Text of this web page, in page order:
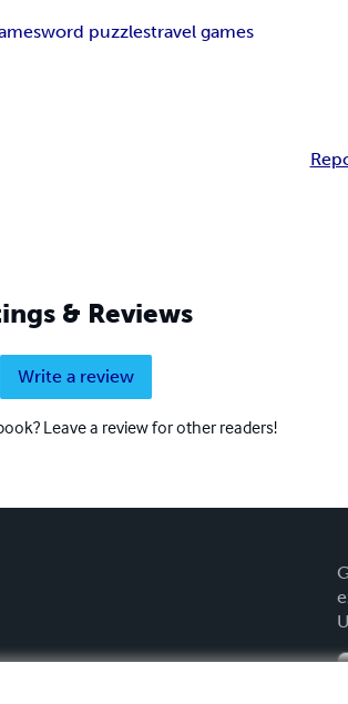
word puzzlestravel games
& Reviews
Write a review
Leave a review for other readers!